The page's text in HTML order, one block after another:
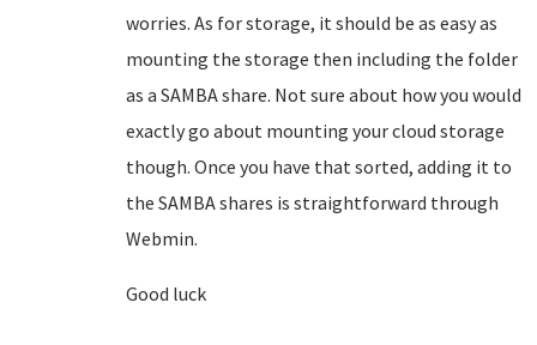
worries. As for storage, it should be as easy as
mounting the storage then including the folder
as a SAMBA share. Not sure about how you would
exactly go about mounting your cloud storage
though. Once you have that sorted, adding it to
the SAMBA shares is straightforward through
Webmin.
Good luck